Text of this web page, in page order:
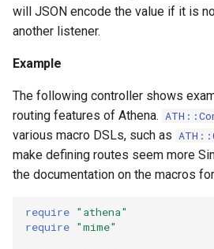
n
g
will JSON encode the value if it is
another listener.
Example
The following controller shows
routing features of Athena.
various macro DSLs, such as
make defining routes seem more
the documentation on the macros
require "athena"
require "mime"